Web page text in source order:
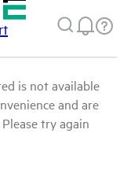
is not available
and are
try again